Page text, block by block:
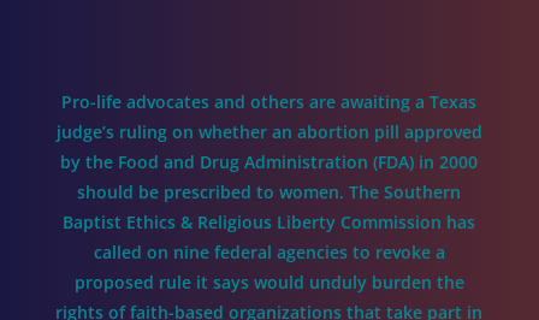
Pro-life advocates and others are awaiting a Texas
judge’s ruling on whether an abortion pill approved
by the Food and Drug Administration (FDA) in 2000
should be prescribed to women. The Southern
Baptist Ethics & Religious Liberty Commission has
called on nine federal agencies to revoke a
proposed rule it says would unduly burden the
rights of faith-based organizations that take part in